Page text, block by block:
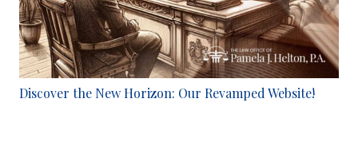
Discover the New Horizon: Our Revamped Website!